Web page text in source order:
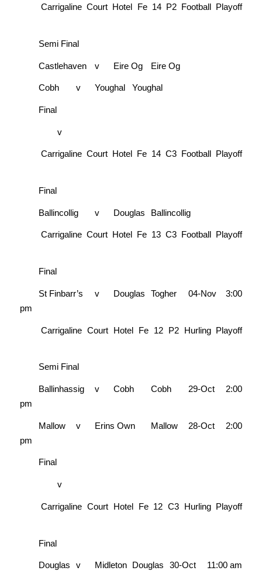
Carrigaline Court Hotel Fe 14 P2 Football Playoff
Semi Final
Castlehaven v Eire Og Eire Og
Cobh v Youghal Youghal
Final
v
Carrigaline Court Hotel Fe 14 C3 Football Playoff
Final
Ballincollig v Douglas Ballincollig
Carrigaline Court Hotel Fe 13 C3 Football Playoff
Final
St Finbarr’s v Douglas Togher 04-Nov
3:00
pm
Carrigaline Court Hotel Fe 12 P2 Hurling Playoff
Semi Final
Ballinhassig v Cobh Cobh 29-Oct
2:00
pm
Mallow v Erins Own Mallow 28-Oct
2:00
pm
Final
v
Carrigaline Court Hotel Fe 12 C3 Hurling Playoff
Final
Douglas v Midleton Douglas 30-Oct 11:00 am